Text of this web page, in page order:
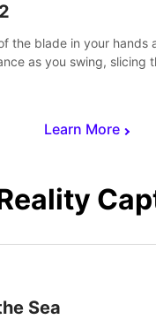
Learn More
the blade in your hands
as you swing, slicing
Sea